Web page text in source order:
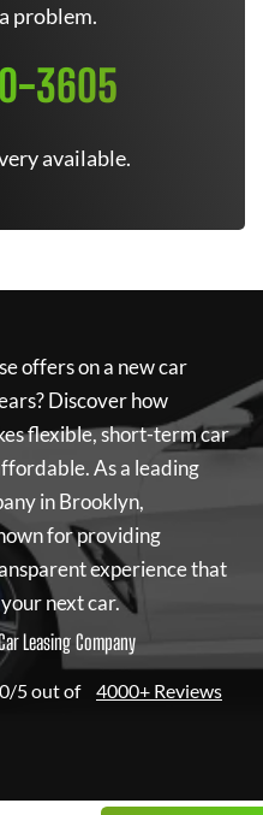
problem.
3605
available.
offers on a new car
Discover how
flexible, short-term car
As a leading
in Brooklyn,
for providing
experience that
next car.
Leasing Company
5 out of 4000+ Reviews